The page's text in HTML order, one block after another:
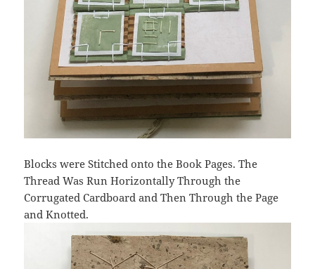
Blocks were Stitched onto the Book Pages. The
Thread Was Run Horizontally Through the
Corrugated Cardboard and Then Through the Page
and Knotted.